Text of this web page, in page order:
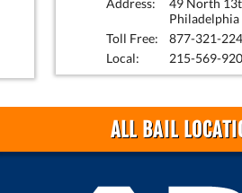
Philadelphia
Toll Free:
877-321-
Local:
215-569-
ALL BAIL